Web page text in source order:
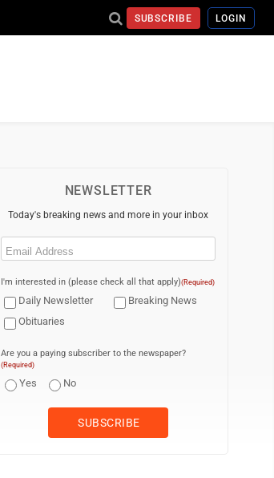
SUBSCRIBE LOGIN
NEWSLETTER
Today's breaking news and more in your inbox
Email
I'm interested in (please check all that apply)(Required)
Daily Newsletter
Breaking News
Obituaries
Are you a paying subscriber to the newspaper?
(Required)
Yes No